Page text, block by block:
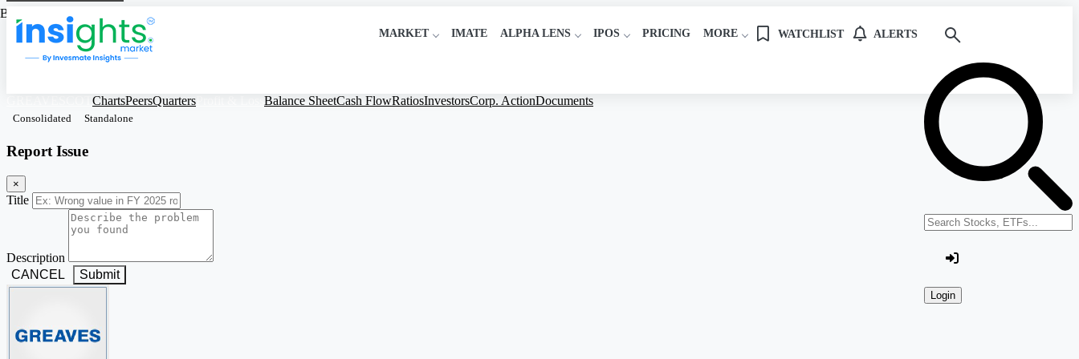
Search stocks or ETFs
Login
MARKET IMATE ALPHA LENS IPOS PRICING MORE WATCHLIST ALERTS
ChartsPeersQuarters Balance SheetCash FlowRatiosInvestorsCorp. ActionDocuments
Consolidated Standalone
Report Issue
×
Title
Description
CANCEL
Submit
Based on Standalone Figures